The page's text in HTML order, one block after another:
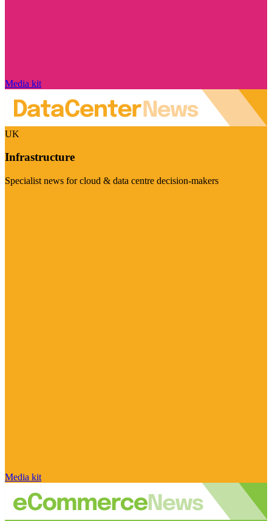
Media kit
UK
Infrastructure
Specialist news for cloud & data centre decision-makers
Media kit